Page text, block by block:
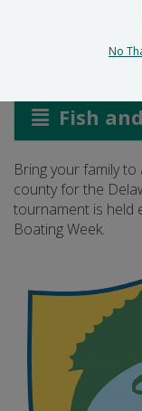
Fish
Bring your family
county for the
tournament is held
Boating Week.
No